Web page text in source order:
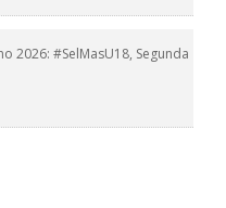
2026: #SelMasU18, Segunda